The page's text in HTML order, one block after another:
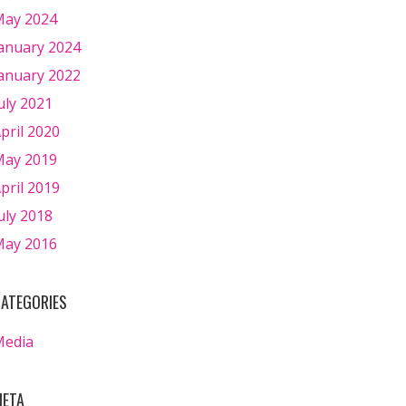
2024
2024
2022
2021
2020
2019
2019
2018
2016